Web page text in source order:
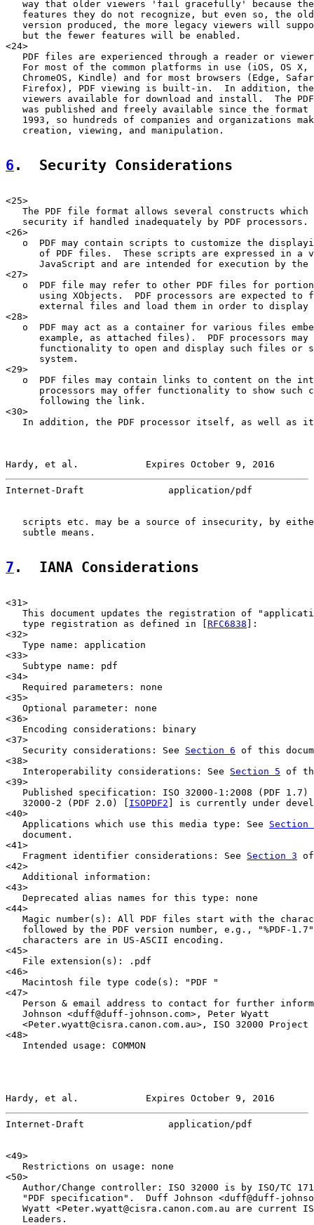
way that older viewers 'fail gracefully' because
features they do not recognize, but even so, the
version produced, the more legacy viewers will
   but the fewer features will be enabled.
<24>
PDF files are experienced through a reader or
For most of the common platforms in use (iOS, OS X,
ChromeOS, Kindle) and for most browsers (Edge,
Firefox), PDF viewing is built-in.  In addition,
viewers available for download and install.  The
was published and freely available since the format
1993, so hundreds of companies and organizations
   creation, viewing, and manipulation.
6 .  Security Considerations
<25>
The PDF file format allows several constructs which
security if handled inadequately by PDF processors.
<26>
o  PDF may contain scripts to customize the
of PDF files.  These scripts are expressed in a
JavaScript and are intended for execution by the
<27>
o  PDF file may refer to other PDF files for
using XObjects.  PDF processors are expected to
external files and load them in order to display
<28>
o  PDF may act as a container for various files
example, as attached files).  PDF processors may
functionality to open and display such files or
      system.
<29>
o  PDF files may contain links to content on the
processors may offer functionality to show such
      following the link.
<30>
In addition, the PDF processor itself, as well as
Hardy, et al.            Expires October 9, 2016
Internet-Draft               application/pdf
scripts etc. may be a source of insecurity, by
   subtle means.
7 .  IANA Considerations
<31>
This document updates the registration of
   type registration as defined in [
RFC6838 ]:
<32>
   Type name: application
<33>
   Subtype name: pdf
<34>
   Required parameters: none
<35>
   Optional parameter: none
<36>
   Encoding considerations: binary
<37>
   Security considerations: See
Section 6 of this
<38>
   Interoperability considerations: See
Section 5 of
<39>
Published specification: ISO 32000-1:2008 (PDF 1.7)
   32000-2 (PDF 2.0) [
ISOPDF2 ] is currently under
<40>
   Applications which use this media type: See
Section
   document.
<41>
   Fragment identifier considerations: See
Section 3
<42>
   Additional information:
<43>
   Deprecated alias names for this type: none
<44>
Magic number(s): All PDF files start with the
followed by the PDF version number, e.g., "%PDF-
   characters are in US-ASCII encoding.
<45>
   File extension(s): .pdf
<46>
   Macintosh file type code(s): "PDF "
<47>
Person & email address to contact for further
   Johnson <duff@duff-johnson.com>, Peter Wyatt
<Peter.wyatt@cisra.canon.com.au>, ISO 32000 Project
<48>
   Intended usage: COMMON
Hardy, et al.            Expires October 9, 2016
Internet-Draft               application/pdf
<49>
   Restrictions on usage: none
<50>
Author/Change controller: ISO 32000 is by ISO/TC
"PDF specification".  Duff Johnson <duff@duff-
Wyatt <Peter.wyatt@cisra.canon.com.au are current
   Leaders.